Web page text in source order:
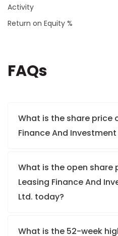
Activity
Return on Equity %
FAQs
What is the share price
Finance And
What is the open share
Leasing Finance And
Ltd. today?
What is the 52-week